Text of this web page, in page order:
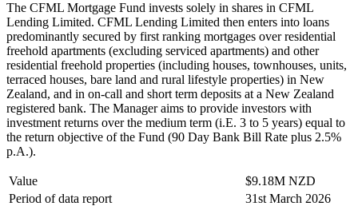
The CFML Mortgage Fund invests solely in shares in CFML
Lending Limited. CFML Lending Limited then enters into loans
predominantly secured by first ranking mortgages over residential
freehold apartments (excluding serviced apartments) and other
residential freehold properties (including houses, townhouses, units,
terraced houses, bare land and rural lifestyle properties) in New
Zealand, and in on-call and short term deposits at a New Zealand
registered bank. The Manager aims to provide investors with
investment returns over the medium term (i.E. 3 to 5 years) equal to
the return objective of the Fund (90 Day Bank Bill Rate plus 2.5%
p.A.).
Value
$9.18M NZD
Period of data report
31st March 2026